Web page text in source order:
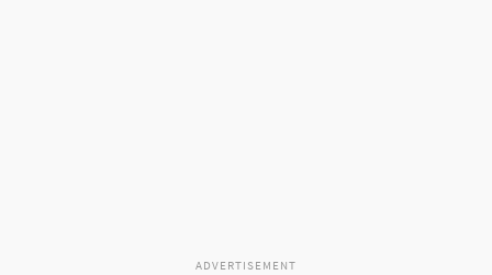
ADVERTISEMENT